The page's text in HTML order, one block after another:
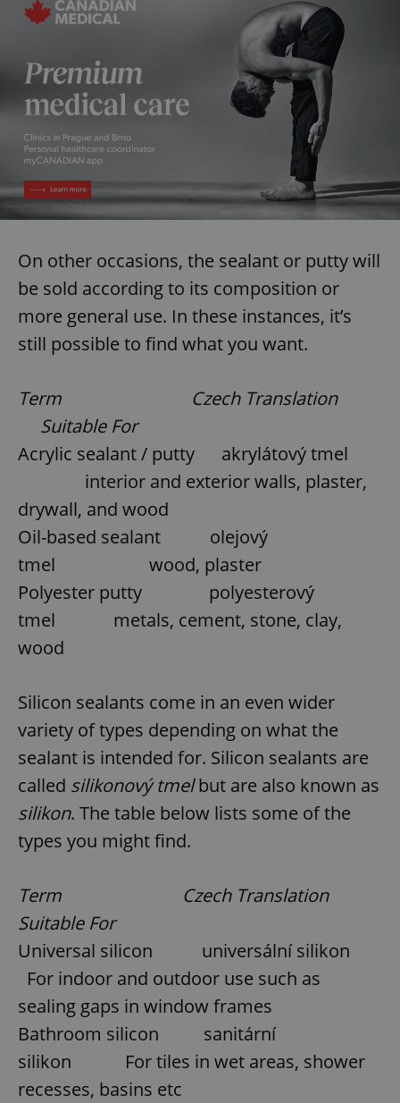
On other occasions, the sealant or putty will
be sold according to its composition or
more general use. In these instances, it’s
still possible to find what you want.
Term Czech Translation
Suitable For
Acrylic sealant / putty akrylátový tmel
interior and exterior walls, plaster,
drywall, and wood
Oil-based sealant olejový
tmel wood, plaster
Polyester putty polyesterový
tmel metals, cement, stone, clay,
wood
Silicon sealants come in an even wider
variety of types depending on what the
sealant is intended for. Silicon sealants are
called silikonový tmelbut are also known as
silikon. The table below lists some of the
types you might find.
Term Czech Translation
Suitable For
Universal silicon universální silikon
For indoor and outdoor use such as
sealing gaps in window frames
Bathroom silicon sanitární
silikon For tiles in wet areas, shower
recesses, basins etc